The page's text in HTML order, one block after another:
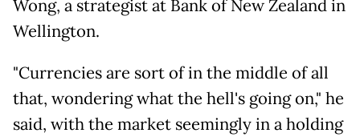
Wong, a strategist at Bank of New Zealand in
Wellington.
"Currencies are sort of in the middle of all
that, wondering what the hell's going on," he
said, with the market seemingly in a holding